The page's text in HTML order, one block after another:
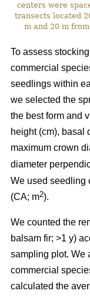
centers were
transects located
m and 20 m
To assess
commercial
seedlings within
we selected the
the best form and
height (cm), basal
maximum crown
diameter
We used seedling
(CA; m2).
We counted the
balsam fir; >1 y)
sampling plot. We
commercial
calculated the